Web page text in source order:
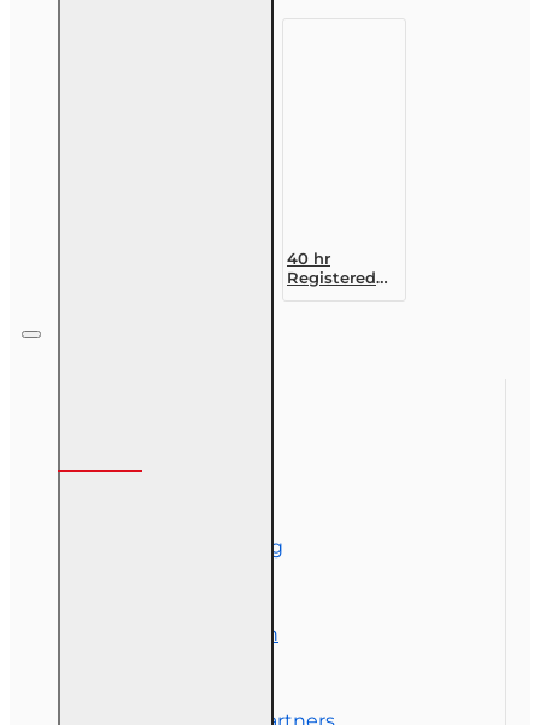
40 hr
Registered
Customer
Corporate Training
Exam Preparation
Florida College Partners